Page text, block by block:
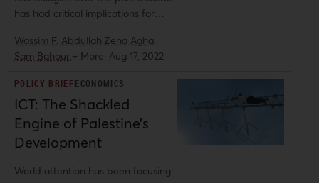
has had critical implications for
hand, these developments have
reinvigorated the Palestinian cause.
have facilitated new channels and
modes of social organization,
helping Palestinians counter their
geographic fragmentation under
Israeli apartheid.
Wassim F. Abdullah,Zena Agha,
Sam Bahour,+ More· Aug 17, 2022
POLICY BRIEFECONOMICS
ICT: The Shackled
Engine of Palestine’s
Development
World attention has been focusing